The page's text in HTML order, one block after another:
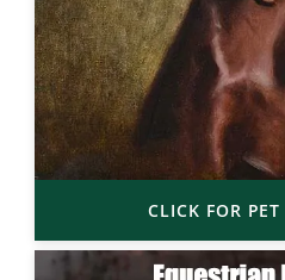
CLICK FOR